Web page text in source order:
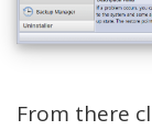
From there